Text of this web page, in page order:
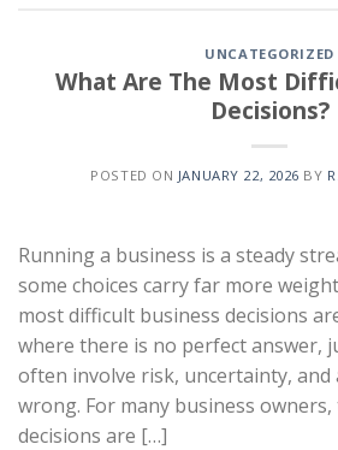
UNCATEGORIZED
What Are The Most
Decisions?
POSTED ON JANUARY 22, 2026 BY
Running a business is a steady
some choices carry far more
most difficult business decisions
where there is no perfect answer,
often involve risk, uncertainty,
wrong. For many business
decisions are […]